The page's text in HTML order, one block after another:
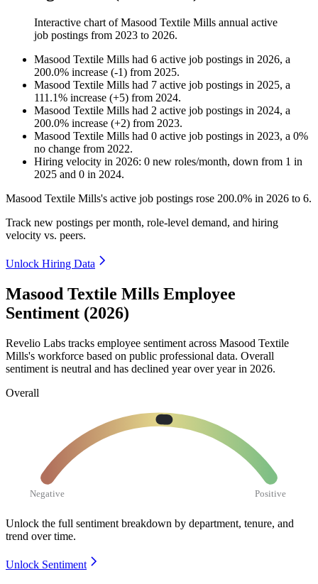
Interactive chart ofMasood Textile Mills annual active
job postings from 2023 to 2026.
Masood Textile Mills had 6 active job postings in 2026, a
200.0% increase (-1) from 2025.
Masood Textile Mills had 7 active job postings in 2025, a
111.1% increase (+5) from 2024.
Masood Textile Mills had 2 active job postings in 2024, a
200.0% increase (+2) from 2023.
Masood Textile Mills had 0 active job postings in 2023, a 0%
no change from 2022.
Hiring velocity in 2026: 0 new roles/month, down from 1 in
2025 and 0 in 2024.
Masood Textile Mills's active job postings rose 200.0% in 2026 to 6.
Track new postings per month, role-level demand, and hiring
velocity vs. peers.
Unlock Hiring Data
Masood Textile Mills Employee
Sentiment (2026)
Revelio Labs tracks employee sentiment across Masood Textile
Mills's workforce based on public professional data. Overall
sentiment is neutral and has declined year over year in 2026.
Overall
Negative Positive
Unlock the full sentiment breakdown by department, tenure, and
trend over time.
Unlock Sentiment